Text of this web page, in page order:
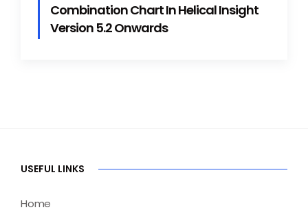
Combination Chart In Helical Insight
Version 5.2 Onwards
USEFUL LINKS
Home